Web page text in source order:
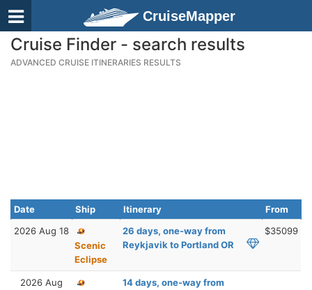
CruiseMapper
Cruise Finder - search results
ADVANCED CRUISE ITINERARIES RESULTS
Date Ship Itinerary
From
2026 Aug 18
Scenic
Eclipse
26 days, one-way from
Reykjavik to Portland OR
$35099
2026 Aug
14 days, one-way from